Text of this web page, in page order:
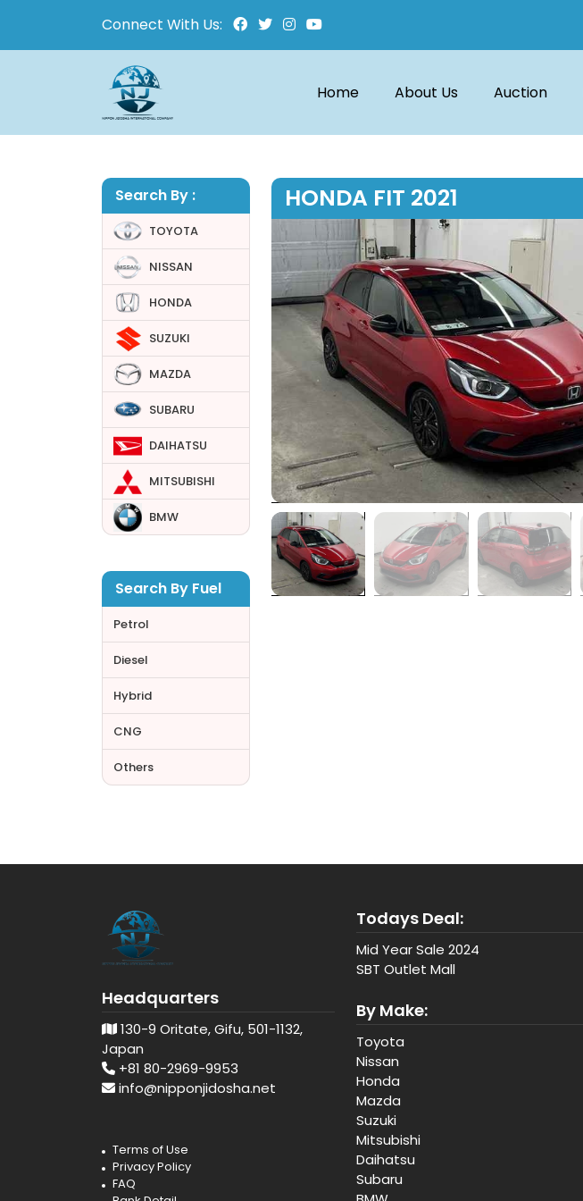
Connect With Us:
Home About Us Auction
Search By :
TOYOTA
NISSAN
HONDA
SUZUKI
MAZDA
SUBARU
DAIHATSU
MITSUBISHI
BMW
Search By Fuel
Petrol
Diesel
Hybrid
CNG
Others
HONDA FIT 2021
Headquarters
130-9 Oritate, Gifu, 501-1132,
Japan
+81 80-2969-9953
info@nipponjidosha.net
Terms of Use
Privacy Policy
FAQ
Todays Deal:
Mid Year Sale 2024
SBT Outlet Mall
By Make:
Toyota
Nissan
Honda
Mazda
Suzuki
Mitsubishi
Daihatsu
Subaru